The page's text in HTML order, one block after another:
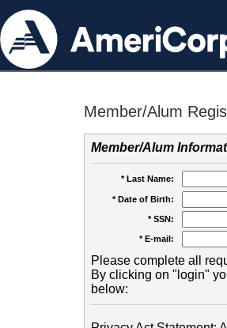
Member/Alum
Member/Alum
* Last Name:
* Date of Birth:
* SSN:
* E-mail:
Please complete all
By clicking on "login"
below: